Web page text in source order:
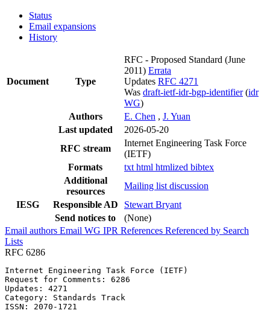
Status
Email expansions
History
Document Type
RFC - Proposed Standard (June
2011) Errata
Updates RFC 4271
Was draft-ietf-idr-bgp-identifier(idr
WG)
Authors
E. Chen , J. Yuan
Last updated
2026-05-20
RFC stream
Internet Engineering Task Force
(IETF)
Formats
txt html htmlized bibtex
Additional
resources
Mailing list discussion
IESG
Responsible AD
Stewart Bryant
Send notices to
(None)
Email authors Email WG IPR References Referenced by Search
Lists
RFC 6286
Internet Engineering Task Force (IETF)
Request for Comments: 6286
Updates: 4271
Category: Standards Track
ISSN: 2070-1721